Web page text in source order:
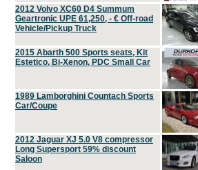
2012 Volvo XC60 D4 Summum
Geartronic UPE 61,250, - € Off-road
Vehicle/Pickup Truck
2015 Abarth 500 Sports seats, Kit
Estetico, Bi-Xenon, PDC Small Car
1989 Lamborghini Countach Sports
Car/Coupe
2012 Jaguar XJ 5.0 V8 compressor
Long Supersport 59% discount
Saloon